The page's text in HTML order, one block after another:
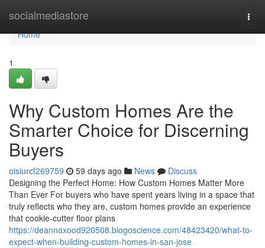
socialmediastore
Home
Home
1
Why Custom Homes Are the
Smarter Choice for Discerning
Buyers
oisiurcf269759 59 days ago News
Discuss
Designing the Perfect Home: How Custom Homes Matter More
Than Ever For buyers who have spent years living in a space that
truly reflects who they are, custom homes provide an experience
that cookie-cutter floor plans
https://deannaxood920508.blogoscience.com/48423420/what-to-
expect-when-building-custom-homes-in-san-jose